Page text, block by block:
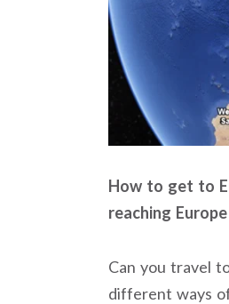
How to get to
reaching
Can you travel
different ways